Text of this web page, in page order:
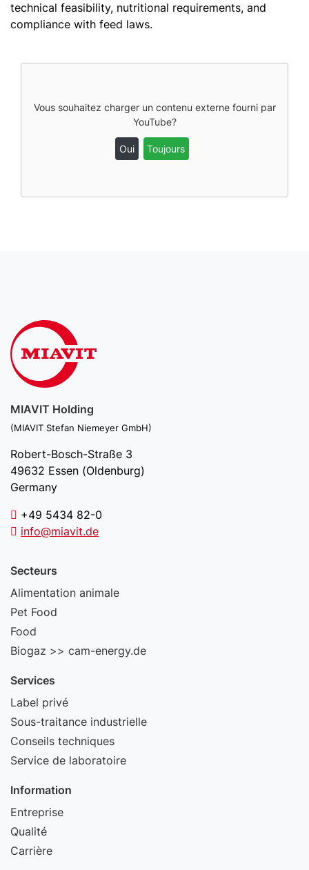
technical feasibility, nutritional requirements, and
compliance with feed laws.
Vous souhaitez charger un contenu externe fourni par
YouTube?
Oui Toujours
MIAVIT Holding
(MIAVIT Stefan Niemeyer GmbH)
Robert-Bosch-Straße 3
49632 Essen (Oldenburg)
Germany
+49 5434 82-0
info@miavit.de
Secteurs
Alimentation animale
Pet Food
Food
Biogaz >> cam-energy.de
Services
Label privé
Sous-traitance industrielle
Conseils techniques
Service de laboratoire
Information
Entreprise
Qualité
Carrière